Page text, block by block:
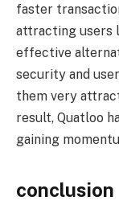
faster
attracting users
effective
security and
them very
result, Quatloo
gaining
conclusion